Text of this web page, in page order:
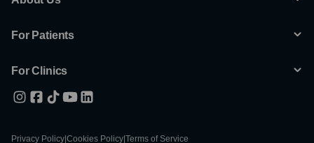
For Patients
For Clinics
Privacy Policy Cookies Policy Terms of Service